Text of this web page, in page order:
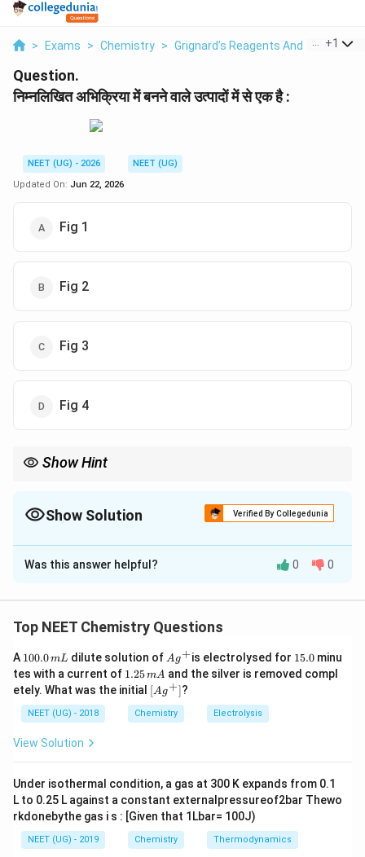
> Exams > Chemistry > Grignard’s Reagents And Their Uses
+1
Question.
निम्नलिखित अभिक्रिया में बनने वाले उत्पादों में से एक है :
NEET (UG) - 2026
NEET (UG)
Updated On: Jun 22, 2026
Fig 1
Fig 2
Fig 3
Fig 4
Show Hint
Show Solution Verified By Collegedunia
The Correct Option isB
Solution and Explanation
यह Grignard reagent की acid-base reaction है।
Grignard reagent:
RMgX
RM g
प्रोटॉन स्रोत के साथ:
पद 3: विस्तृत व्याख्या
यहाँ:
C_6H_{11}MgBr
C6H11 r
Was this answer helpful? 0 0
Top NEET Chemistry Questions
A 1
0
0.
0
\,
m
100.0mL dilute solution ofAg
^
{+}
Ag+is electrolysed for 1
5.
0
15.0minu
tes with a current of 1.
2
5
\,
m
1.25mA and the silver is removed compl
etely. What was the initial \lef
t[ A
g ^
{+}
[Ag+]?
NEET (UG) - 2018 Chemistry Electrolysis
View Solution
Under isothermal condition, a gas at 300 K expands from 0.1
L to 0.25 L against a constant externalpressureof2bar Thewo
rkdonebythe gas i s : [Given that 1Lbar= 100J)
NEET (UG) - 2019 Chemistry Thermodynamics